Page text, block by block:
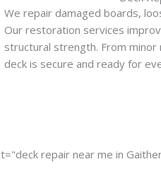
We repair damaged boards,
Our restoration services
structural strength. From
deck is secure and ready for